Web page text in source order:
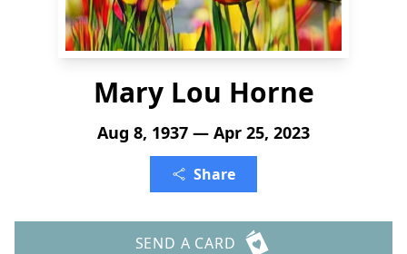
Mary Lou Horne
Aug 8, 1937 — Apr 25, 2023
Share
SEND A CARD